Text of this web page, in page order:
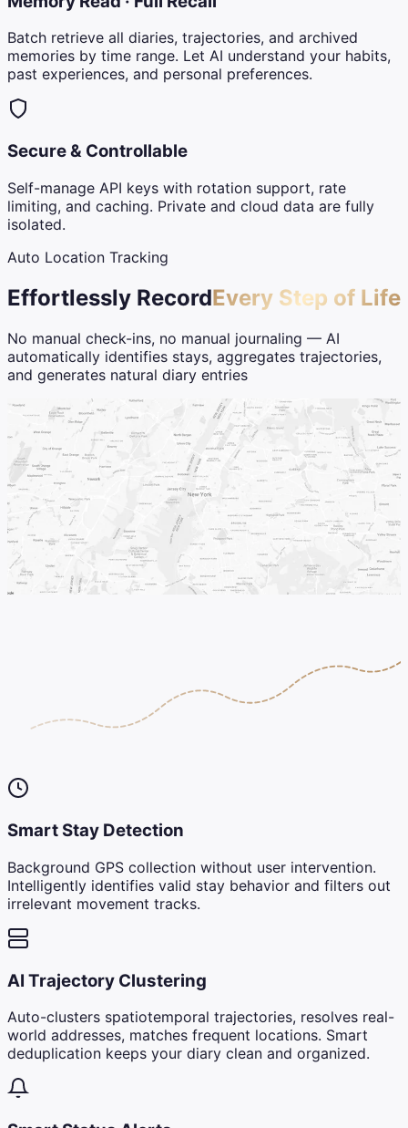
Batch retrieve all diaries, trajectories, and archived
memories by time range. Let AI understand your habits,
past experiences, and personal preferences.
Secure & Controllable
Self-manage API keys with rotation support, rate
limiting, and caching. Private and cloud data are fully
isolated.
Auto Location Tracking
Effortlessly RecordEvery Step of Life
No manual check-ins, no manual journaling — AI
automatically identifies stays, aggregates trajectories,
and generates natural diary entries
Smart Stay Detection
Background GPS collection without user intervention.
Intelligently identifies valid stay behavior and filters out
irrelevant movement tracks.
AI Trajectory Clustering
Auto-clusters spatiotemporal trajectories, resolves real-
world addresses, matches frequent locations. Smart
deduplication keeps your diary clean and organized.